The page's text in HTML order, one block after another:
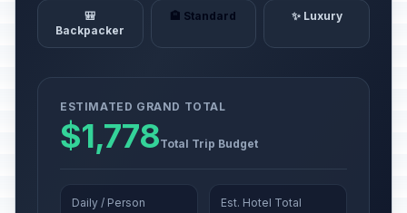
🎒
Backpacker
🏨 Standard ✨ Luxury
ESTIMATED GRAND TOTAL
$1,778Total Trip Budget
Daily / Person Est. Hotel Total